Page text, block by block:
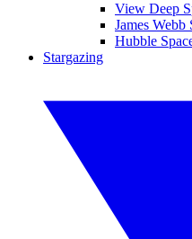
View Deep
James Webb
Hubble
Stargazing